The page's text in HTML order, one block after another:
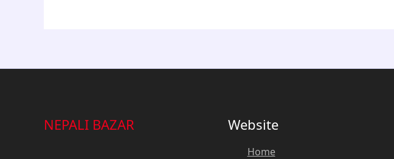
NEPALI BAZAR Website
Home